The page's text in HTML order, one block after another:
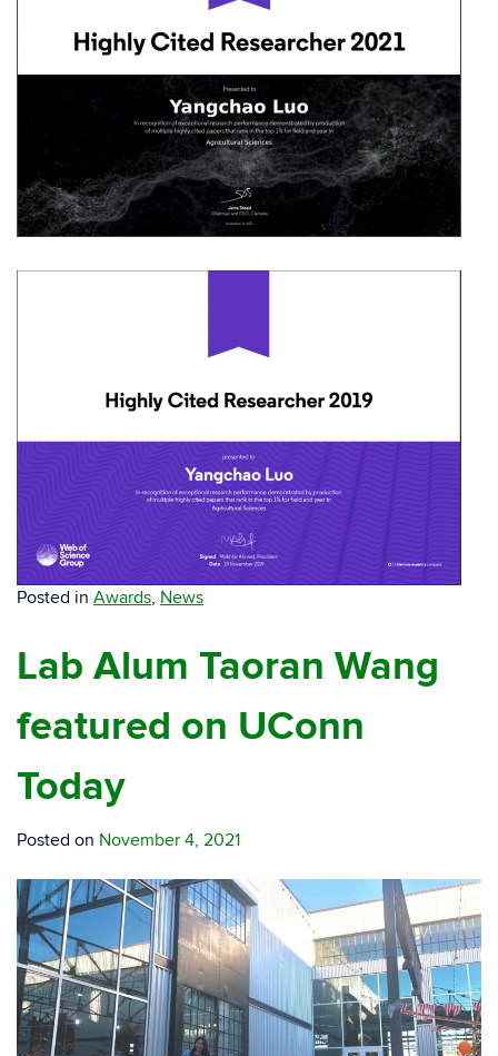
Posted in Awards, News
Lab Alum Taoran Wang
featured on UConn
Today
Posted on November 4, 2021